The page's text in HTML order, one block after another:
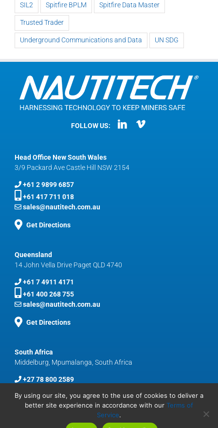
SIL2 Spitfire BPLM Spitfire Data Master
Trusted Trader
Underground Communications and Data UN SDG
South Africa
Middelburg, Mpumalanga, South Africa
+27 78 800 2589
Queensland
14 John Vella Drive Paget QLD 4740
+61 7 4911 4171
+61 400 268 755
sales@nautitech.com.au
Get Directions
Head Office New South Wales
3/9 Packard Ave Castle Hill NSW 2154
+61 2 9899 6857
+61 417 711 018
sales@nautitech.com.au
Get Directions
FOLLOW US:
By using our site, you agree to the use of cookies to deliver a
better site experience in accordance with our Terms of
Service.